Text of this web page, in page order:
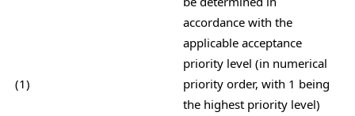
(1)
accordance with the
applicable acceptance
priority level (in numerical
priority order, with 1 being
the highest priority level)